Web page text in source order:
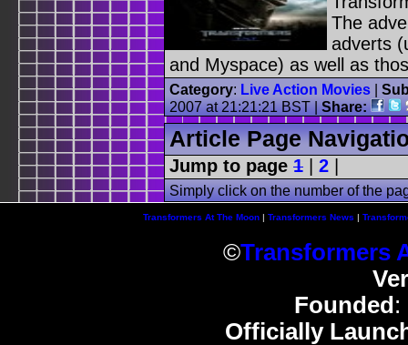
The
adverts
and Myspace) as well as
Category: Live Action Movies
2007 at 21:21:21 BST |Share:
Article Page
Jump to page 1 2
Simply click on the number of the
Transformers At The Moon| Transformers News |
©Transformers
Founded:
Officially